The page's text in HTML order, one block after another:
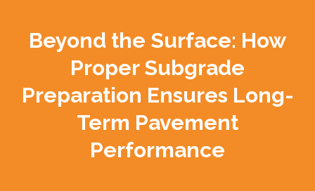
Beyond the Surface: How
Proper Subgrade
Preparation Ensures Long-
Term Pavement
Performance